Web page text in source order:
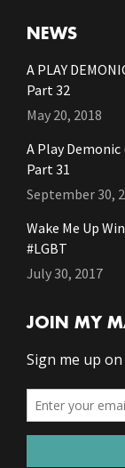
NEWS
A PLAY
Part 32
May 20, 2018
A Play Demonic
Part 31
September 30,
Wake Me Up
#LGBT
July 30, 2017
JOIN MY